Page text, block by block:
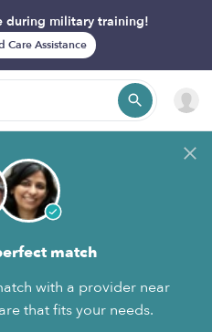
during military training!
Care Assistance
match
with a provider near
that fits your needs.